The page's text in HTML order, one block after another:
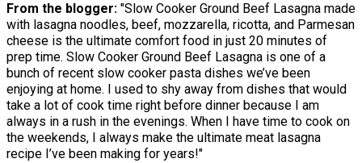
From the blogger: "Slow Cooker Ground Beef Lasagna made
with lasagna noodles, beef, mozzarella, ricotta, and Parmesan
cheese is the ultimate comfort food in just 20 minutes of
prep time. Slow Cooker Ground Beef Lasagna is one of a
bunch of recent slow cooker pasta dishes we’ve been
enjoying at home. I used to shy away from dishes that would
take a lot of cook time right before dinner because I am
always in a rush in the evenings. When I have time to cook on
the weekends, I always make the ultimate meat lasagna
recipe I’ve been making for years!"